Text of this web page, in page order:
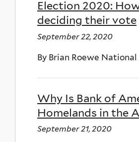
Election 2020:
deciding their vote
September 22, 2020
By Brian Roewe
Why Is Bank of
Homelands in the
September 21, 2020